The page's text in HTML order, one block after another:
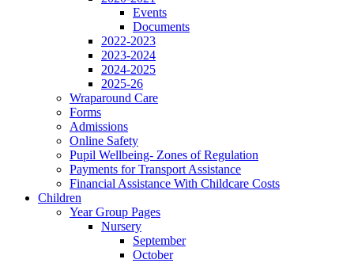
Events
Documents
2022-2023
2023-2024
2024-2025
2025-26
Wraparound Care
Forms
Admissions
Online Safety
Pupil Wellbeing- Zones of Regulation
Payments for Transport Assistance
Financial Assistance With Childcare Costs
Children
Year Group Pages
Nursery
September
October